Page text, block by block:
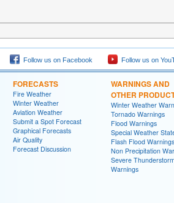
Follow us on Facebook Follow us on
FORECASTS
Fire Weather
Winter Weather
Aviation Weather
Submit a Spot Forecast
Graphical Forecasts
Air Quality
Forecast Discussion
WARNINGS AND
OTHER
Winter Weather
Tornado Warnings
Flood Warnings
Special Weather
Flash Flood Warnings
Non Precipitation
Severe
Warnings